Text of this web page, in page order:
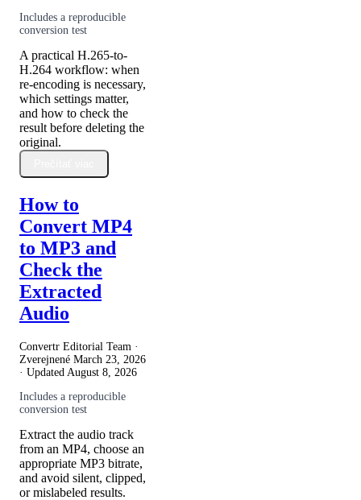
Includes a reproducible
conversion test
A practical H.265-to-
H.264 workflow: when
re-encoding is necessary,
which settings matter,
and how to check the
result before deleting the
original.
How to
Convert MP4
to MP3 and
Check the
Extracted
Audio
Convertr Editorial Team ·
Zverejnené March 23, 2026
· Updated August 8, 2026
Includes a reproducible
conversion test
Extract the audio track
from an MP4, choose an
appropriate MP3 bitrate,
and avoid silent, clipped,
or mislabeled results.